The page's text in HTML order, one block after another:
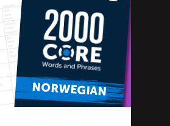
& Techniques
Norway
Culture
Holidays
Language